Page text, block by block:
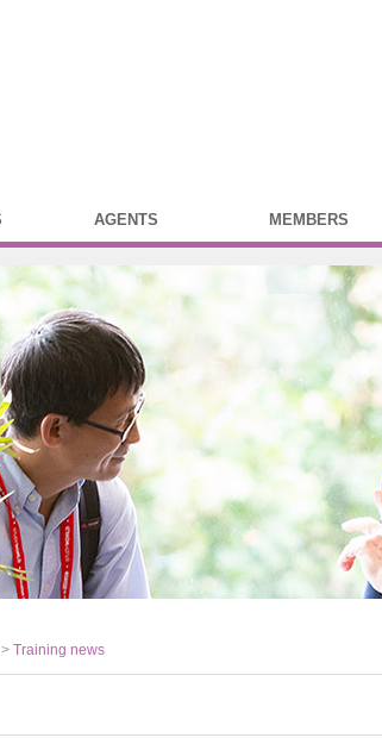
AGENTS MEMBERS
Training news